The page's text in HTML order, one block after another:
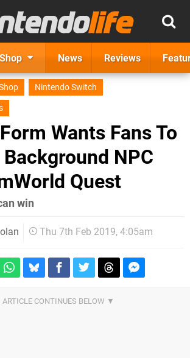
News Reviews
Nintendo Switch
Wants Fans To
NPC
Quest
win
Thu 7th Feb 2019, 4:05am